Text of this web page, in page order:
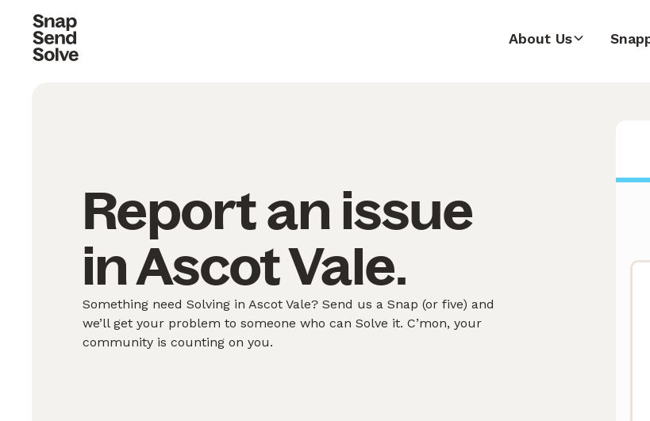
About Us
Report an issue
in Ascot Vale.
Something need Solving in Ascot Vale? Send us a Snap (or five) and
we’ll get your problem to someone who can Solve it. C’mon, your
community is counting on you.